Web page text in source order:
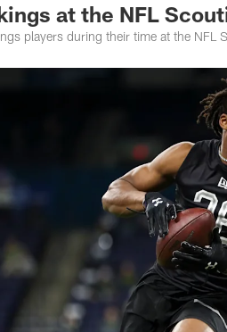
at the NFL
players during their time at the NFL